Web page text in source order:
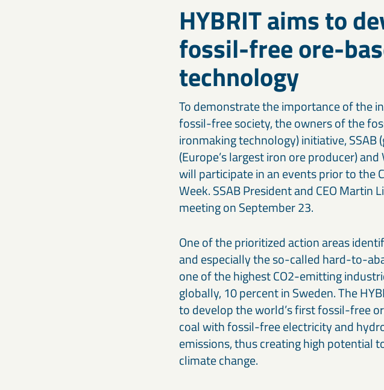
HYBRIT aims to
fossil-free ore-
technology
To demonstrate the importance of the
fossil-free society, the owners of the
ironmaking technology) initiative,
(Europe’s largest iron ore producer)
will participate in an events prior to the
Week. SSAB President and CEO
meeting on September 23.
One of the prioritized action areas
and especially the so-called hard-to-
one of the highest CO2-emitting
globally, 10 percent in Sweden. The
to develop the world’s first fossil-free
coal with fossil-free electricity and
emissions, thus creating high potential
climate change.